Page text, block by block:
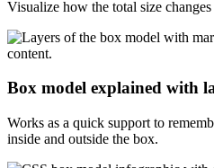
Visualize how the total size
Box model explained with
Works as a quick support to
inside and outside the box.